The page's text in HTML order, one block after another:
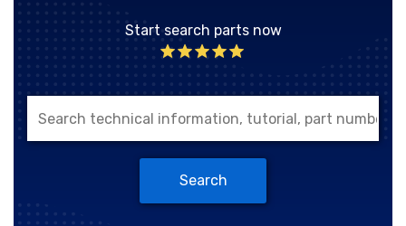
Start search parts now
Search